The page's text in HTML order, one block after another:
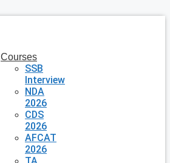
Courses
SSB
Interview
NDA
2026
CDS
2026
AFCAT
2026